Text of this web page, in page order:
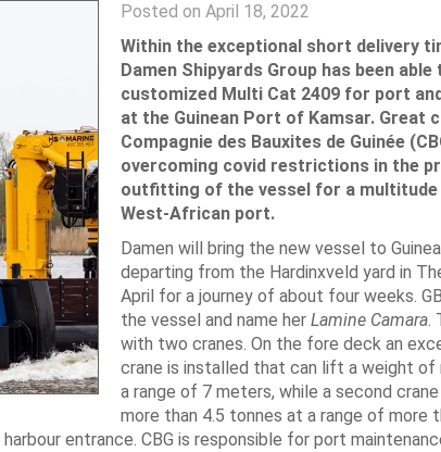
Posted on April 18, 2022
Within the exceptional short delivery
Damen Shipyards Group has been able
customized Multi Cat 2409 for port
at the Guinean Port of Kamsar. Great
Compagnie des Bauxites de Guinée
overcoming covid restrictions in the
outfitting of the vessel for a
West-African port.
Damen will bring the new vessel to
departing from the Hardinxveld yard in
April for a journey of about four weeks.
the vessel and name her Lamine Camara.
with two cranes. On the fore deck an
crane is installed that can lift a weight of
a range of 7 meters, while a second
more than 4.5 tonnes at a range of more
entrance. CBG is responsible for port